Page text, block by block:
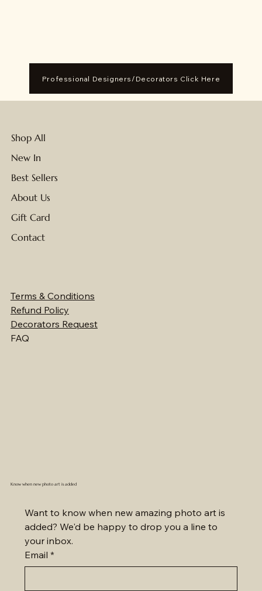
Professional Designers/Decorators Click Here
Shop All
New In
Best Sellers
About Us
Gift Card
Contact
Terms & Conditions
Refund Policy
Decorators Request
FAQ
Know when new photo art is added
Want to know when new amazing photo art is
added? We'd be happy to drop you a line to
your inbox.
Email *